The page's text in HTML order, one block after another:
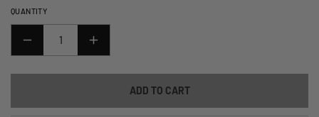
QUANTITY
DECREASE
INCREASE
REGINA
ADD TO CART